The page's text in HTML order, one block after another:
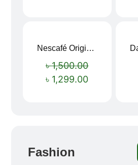
Nescafé Original Extra Forte Instant Coffee 200g
৳1,500.00
৳ 1,299.00
Fashion